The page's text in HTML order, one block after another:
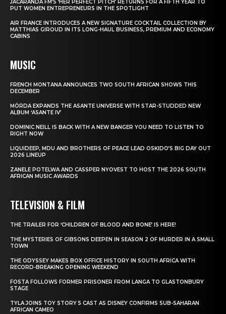
JACARANDA FM’S ‘HER PERFECT PITCH’ RETURNS FOR A FIFTH YEAR TO
PUT WOMEN ENTREPRENEURS IN THE SPOTLIGHT
AIR FRANCE INTRODUCES A NEW SIGNATURE COCKTAIL COLLECTION BY
MATTHIAS GIROUD IN ITS LONG-HAUL BUSINESS, PREMIUM AND ECONOMY
CABINS
MUSIC
FRENCH MONTANA ANNOUNCES TWO SOUTH AFRICAN SHOWS THIS
DECEMBER
MÖRDA EXPANDS THE ASANTE UNIVERSE WITH STAR-STUDDED NEW
ALBUM ‘ASANTE IV’
DOMINIC NEILL IS BACK WITH A NEW BANGER YOU NEED TO LISTEN TO
RIGHT NOW
LIQUIDEEP, MDU AND BROTHERS OF PEACE LEAD OSKIDO’S BIG DAY OUT
2026 LINEUP
ZANELE POTELWA AND CASSPER NYOVEST TO HOST THE 2026 SOUTH
AFRICAN MUSIC AWARDS
TELEVISION & FILM
THE TRAILER FOR ‘CHILDREN OF BLOOD AND BONE’ IS HERE!
THE MYSTERIES OF GIBSONS DEEPEN IN SEASON 2 OF MURDER IN A SMALL
TOWN
THE ODYSSEY MAKES BOX OFFICE HISTORY IN SOUTH AFRICA WITH
RECORD-BREAKING OPENING WEEKEND
FOSTA FOLLOWS FORMER PRISONER FROM LANGA TO GLASTONBURY
STAGE
TYLA JOINS TOY STORY 5 CAST AS DISNEY CONFIRMS SUB-SAHARAN
AFRICAN CAMEO